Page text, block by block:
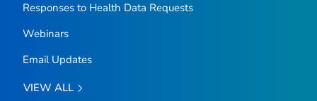
Responses to Health Data Requests
Webinars
Email Updates
VIEW ALL